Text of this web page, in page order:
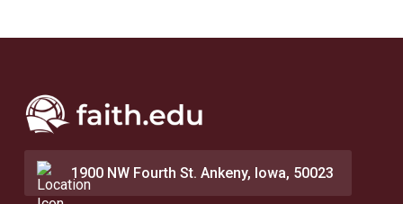
1900 NW Fourth St. Ankeny, Iowa, 50023